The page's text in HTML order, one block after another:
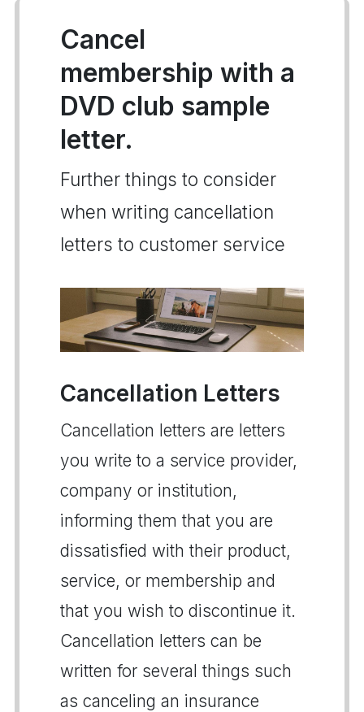
Cancel
membership with a
DVD club sample
letter.
Further things to consider
when writing cancellation
letters to customer service
Cancellation Letters
Cancellation letters are letters
you write to a service provider,
company or institution,
informing them that you are
dissatisfied with their product,
service, or membership and
that you wish to discontinue it.
Cancellation letters can be
written for several things such
as canceling an insurance